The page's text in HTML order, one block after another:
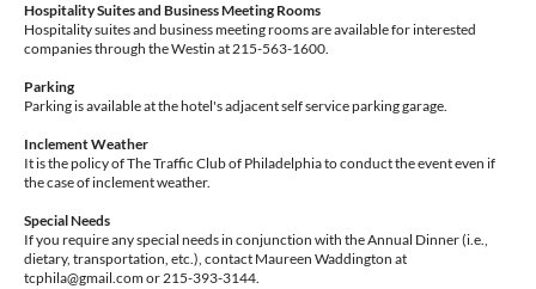
Hospitality Suites and Business Meeting Rooms
Hospitality suites and business meeting rooms are available for interested
companies through the Westin at 215-563-1600.
Parking
Parking is available at the hotel's adjacent self service parking garage.
Inclement Weather
It is the policy of The Traffic Club of Philadelphia to conduct the event even if
the case of inclement weather.
Special Needs
If you require any special needs in conjunction with the Annual Dinner (i.e.,
dietary, transportation, etc.), contact Maureen Waddington at
tcphila@gmail.com or 215-393-3144.